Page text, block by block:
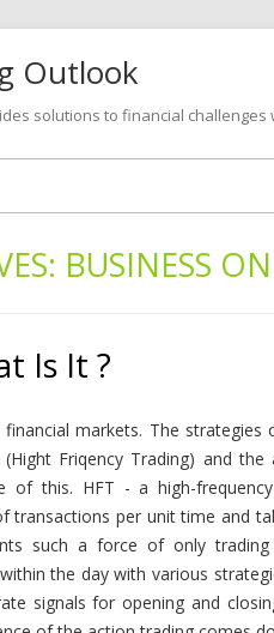
Outlook
solutions to financial
BUSINESS
Is It ?
markets. The
Friqency Trading) and the
of this. HFT - a high-
transactions per unit time and
such a force of only
the day with various
signals for opening and